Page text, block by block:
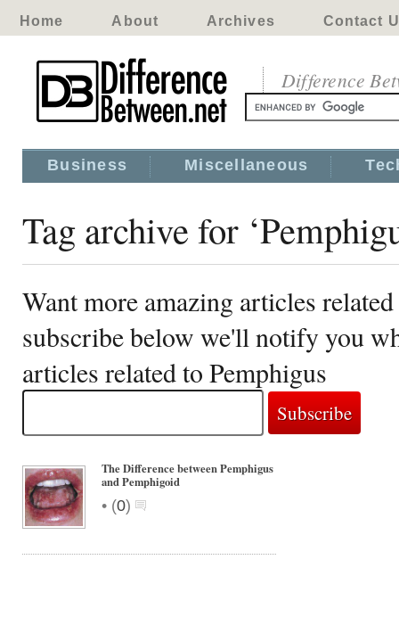
Home About Archives Contact
Difference
Business Miscellaneous
Tag archive for
Want more amazing articles
subscribe below we'll notify you
articles related to Pemphigus
The Difference between Pemphigus
and Pemphigoid
• (0)